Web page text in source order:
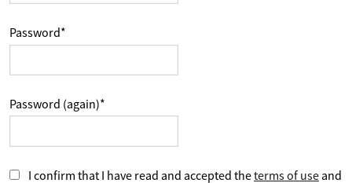
Password*
Password (again)*
I confirm that I have read and accepted theterms of use and